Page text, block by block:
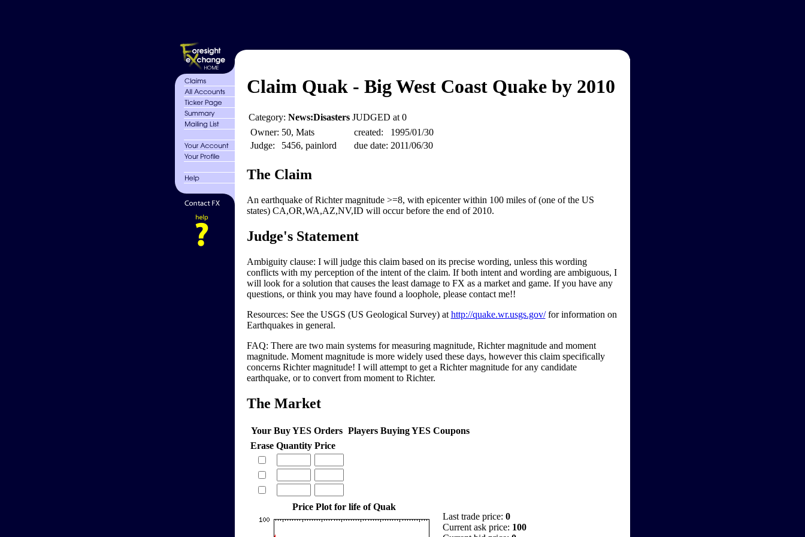
Claim Quak - Big West Coast Quake by 2010
Category: News:Disasters JUDGED at 0
Owner: 50, Mats
Judge:
5456, painlord
created:
1995/01/30
due date: 2011/06/30
The Claim
An earthquake of Richter magnitude >=8, with epicenter within 100 miles of (one of the US
states) CA,OR,WA,AZ,NV,ID will occur before the end of 2010.
Judge's Statement
Ambiguity clause: I will judge this claim based on its precise wording, unless this wording
conflicts with my perception of the intent of the claim. If both intent and wording are ambiguous, I
will look for a solution that causes the least damage to FX as a market and game. If you have any
questions, or think you may have found a loophole, please contact me!!
Resources: See the USGS (US Geological Survey) at http://quake.wr.usgs.gov/for information on
Earthquakes in general.
FAQ: There are two main systems for measuring magnitude, Richter magnitude and moment
magnitude. Moment magnitude is more widely used these days, however this claim specifically
concerns Richter magnitude! I will attempt to get a Richter magnitude for any candidate
earthquake, or to convert from moment to Richter.
The Market
Your Buy YES Orders Players Buying YES Coupons
Erase Quantity Price
Price Plot for life of Quak
Last trade price: 0
Current ask price: 100